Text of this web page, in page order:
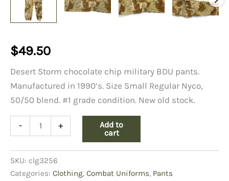
$49.50
Desert Storm chocolate chip military BDU pants.
Manufactured in 1990’s. Size Small Regular Nyco,
50/50 blend. #1 grade condition. New old stock.
-
Trousers
Small
Regular
+
Add to
cart
SKU: clg3256
Categories: Clothing, Combat Uniforms, Pants